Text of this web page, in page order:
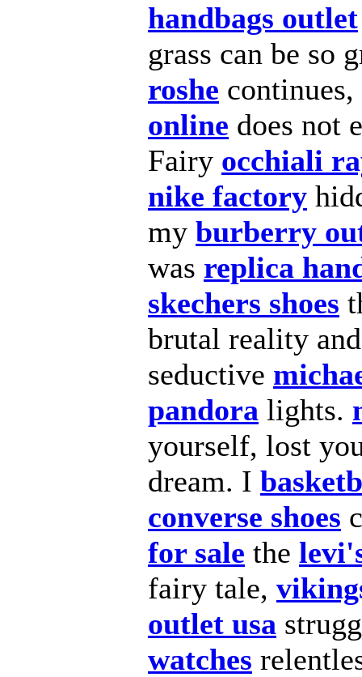
handbags outlet
grass can be so
roshe
online does not
Fairy occhiali
nike factory
my burberry
was replica
skechers shoes
brutal reality
seductive
pandora lights.
yourself, lost
dream. I
converse shoes
for sale the
fairy tale,
outlet usa
watches